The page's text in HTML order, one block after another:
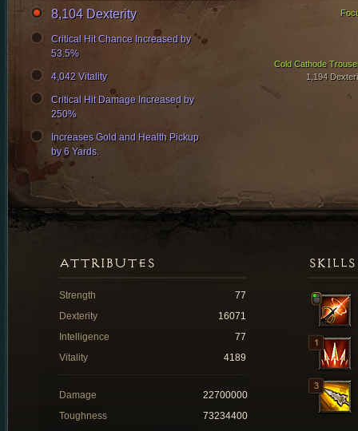
Cold Cathode
1,194
8,104 Dexterity
Critical Hit Chance Increased by
53.5%
4,042 Vitality
Critical Hit Damage Increased by
250%
Increases Gold and Health Pickup
by 6 Yards.
SKILLS
ATTRIBUTES
Strength
77
Dexterity
16071
Intelligence
77
Vitality
4189
Damage
22700000
Toughness
73234400